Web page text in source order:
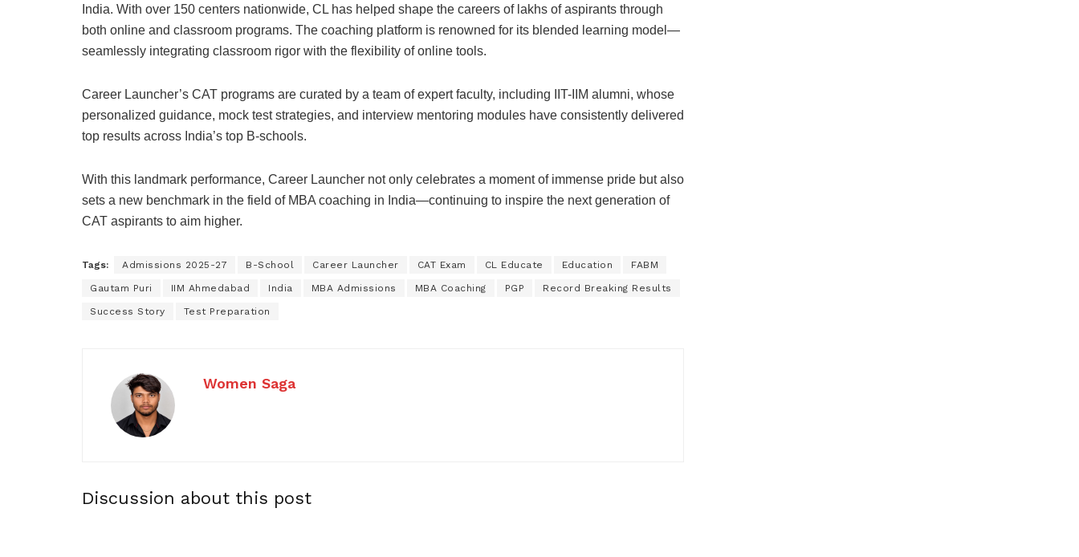
India. With over 150 centers nationwide, CL has helped shape the careers of lakhs of aspirants through
both online and classroom programs. The coaching platform is renowned for its blended learning model—
seamlessly integrating classroom rigor with the flexibility of online tools.
Career Launcher’s CAT programs are curated by a team of expert faculty, including IIT-IIM alumni, whose
personalized guidance, mock test strategies, and interview mentoring modules have consistently delivered
top results across India’s top B-schools.
With this landmark performance, Career Launcher not only celebrates a moment of immense pride but also
sets a new benchmark in the field of MBA coaching in India—continuing to inspire the next generation of
CAT aspirants to aim higher.
Tags: Admissions 2025-27 B-School Career Launcher CAT Exam CL Educate Education FABM
Gautam Puri IIM Ahmedabad India MBA Admissions MBA Coaching PGP Record Breaking Results
Success Story Test Preparation
Women Saga
Discussion about this post